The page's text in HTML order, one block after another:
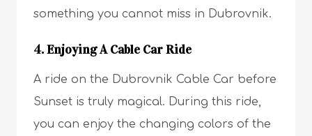
something you cannot miss in Dubrovnik.
4. Enjoying A Cable Car Ride
A ride on the Dubrovnik Cable Car before
Sunset is truly magical. During this ride,
you can enjoy the changing colors of the